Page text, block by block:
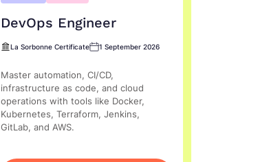
DevOps Engineer
La Sorbonne Certificate 1 September 2026
Master automation, CI/CD,
infrastructure as code, and cloud
operations with tools like Docker,
Kubernetes, Terraform, Jenkins,
GitLab, and AWS.